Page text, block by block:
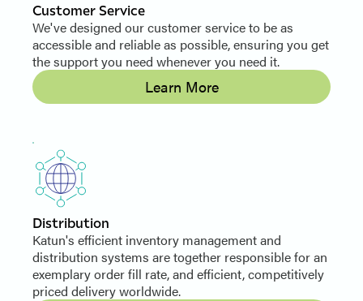
Customer Service
We've designed our customer service to be as
accessible and reliable as possible, ensuring you get
the support you need whenever you need it.
Learn More
Distribution
Katun's efficient inventory management and
distribution systems are together responsible for an
exemplary order fill rate, and efficient, competitively
priced delivery worldwide.